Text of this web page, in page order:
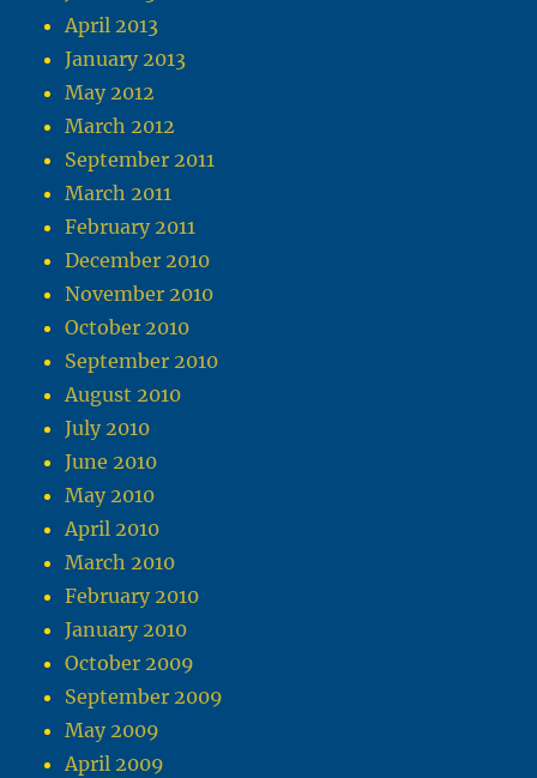
April 2013
January 2013
May 2012
March 2012
September 2011
March 2011
February 2011
December 2010
November 2010
October 2010
September 2010
August 2010
July 2010
June 2010
May 2010
April 2010
March 2010
February 2010
January 2010
October 2009
September 2009
May 2009
April 2009